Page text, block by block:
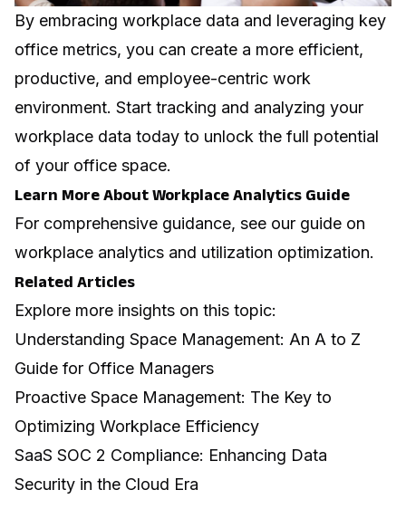
By embracing workplace data and leveraging key
office metrics, you can create a more efficient,
productive, and employee-centric work
environment. Start tracking and analyzing your
workplace data today to unlock the full potential
of your office space.
Learn More About Workplace Analytics Guide
For comprehensive guidance, see our guide on
workplace analytics and utilization optimization.
Related Articles
Explore more insights on this topic:
Understanding Space Management: An A to Z
Guide for Office Managers
Proactive Space Management: The Key to
Optimizing Workplace Efficiency
SaaS SOC 2 Compliance: Enhancing Data
Security in the Cloud Era